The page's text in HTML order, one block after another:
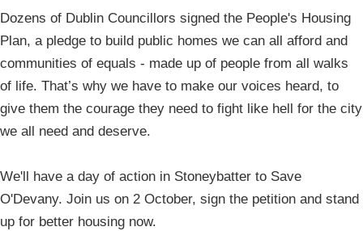
Dozens of Dublin Councillors signed the People's Housing
Plan, a pledge to build public homes we can all afford and
communities of equals - made up of people from all walks
of life. That’s why we have to make our voices heard, to
give them the courage they need to fight like hell for the city
we all need and deserve.
We'll have a day of action in Stoneybatter to Save
O'Devany. Join us on 2 October, sign the petition and stand
up for better housing now.